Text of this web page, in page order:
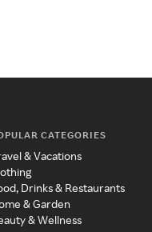
CATEGORIES
& Vacations
Drinks & Restaurants
& Garden
& Wellness